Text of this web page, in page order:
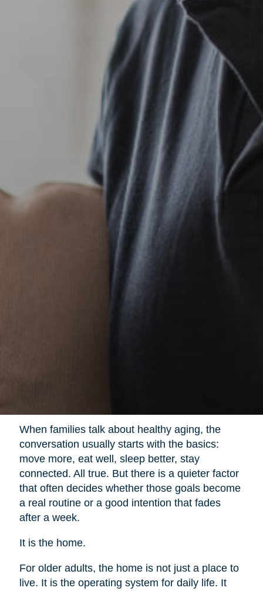
When families talk about healthy aging, the
conversation usually starts with the basics:
move more, eat well, sleep better, stay
connected. All true. But there is a quieter factor
that often decides whether those goals become
a real routine or a good intention that fades
after a week.
It is the home.
For older adults, the home is not just a place to
live. It is the operating system for daily life. It